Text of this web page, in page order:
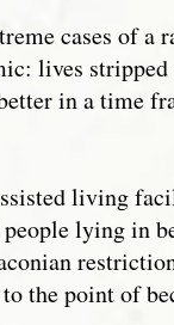
cases of a
lives
in a time
living
lying in
the point of